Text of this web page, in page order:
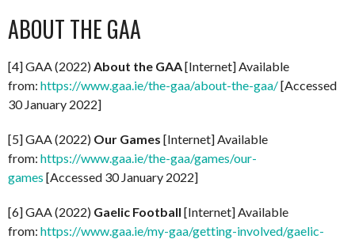
ABOUT THE GAA
[4] GAA (2022) About the GAA[Internet] Available
from: https://www.gaa.ie/the-gaa/about-the-gaa/[Accessed
30 January 2022]
[5] GAA (2022) Our Games [Internet] Available
from: https://www.gaa.ie/the-gaa/games/our-
games [Accessed 30 January 2022]
[6] GAA (2022) Gaelic Football [Internet] Available
from: https://www.gaa.ie/my-gaa/getting-involved/gaelic-